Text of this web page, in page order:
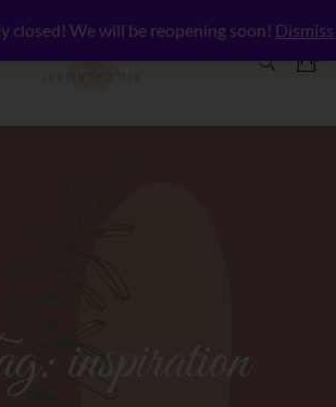
closed! We will be reopening soon! Dismiss
inspiration